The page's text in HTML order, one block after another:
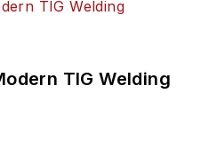
TIG Welding